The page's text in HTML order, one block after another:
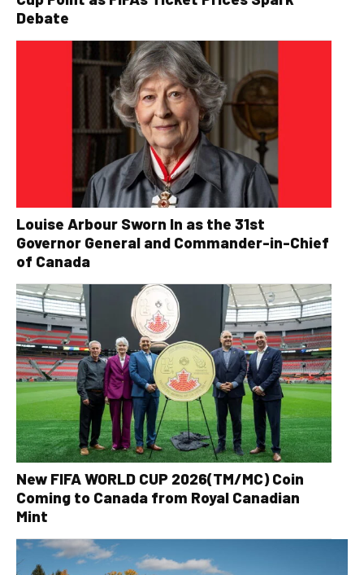
Debate
Louise Arbour Sworn In as the 31st
Governor General and Commander-in-Chief
of Canada
New FIFA WORLD CUP 2026(TM/MC) Coin
Coming to Canada from Royal Canadian
Mint